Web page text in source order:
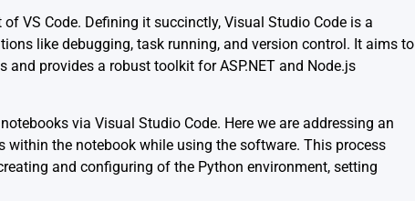
VS Code. Defining it succinctly, Visual Studio Code is a
like debugging, task running, and version control. It aims to
provides a robust toolkit for ASP.NET and Node.js
via Visual Studio Code. Here we are addressing an
the notebook while using the software. This process
and configuring of the Python environment, setting